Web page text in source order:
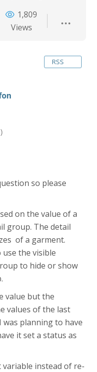
1,809
Views
RSS
so please
on the value of a
group. The detail
of a garment.
the visible
to hide or show
value but the
values of the last
was planning to have
it set a status as
instead of re-